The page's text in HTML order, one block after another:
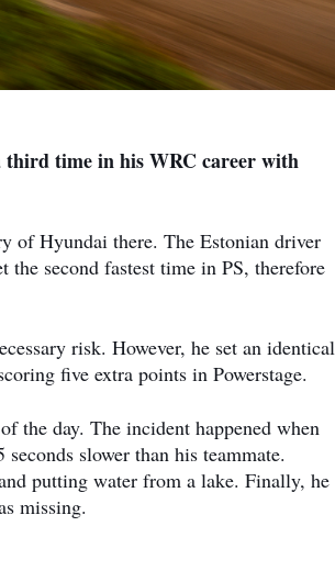
time in his WRC career with
of Hyundai there. The Estonian driver
second fastest time in PS, therefore
risk. However, he set an identical
five extra points in Powerstage.
the day. The incident happened when
slower than his teammate.
putting water from a lake. Finally, he
missing.